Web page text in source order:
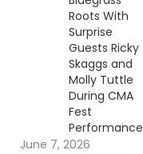
Roots With
Surprise
Guests Ricky
Skaggs and
Molly Tuttle
During CMA
Fest
Performance
June 7, 2026